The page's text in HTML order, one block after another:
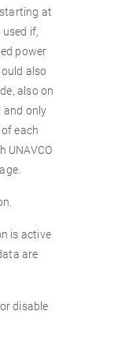
at
if,
power
also
also on
and only
each
UNAVCO
is active
are
disable